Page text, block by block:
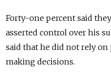
Forty-one percent said
asserted control over his
said that he did not rely
making decisions.